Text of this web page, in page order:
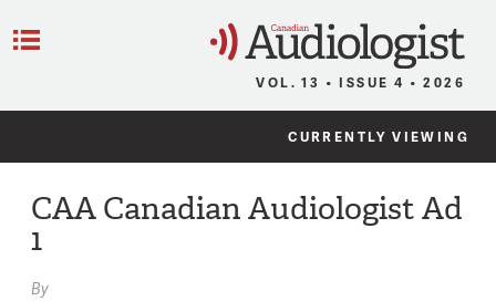
VOL. 13 • ISSUE 4 • 2026
CURRENTLY VIEWING
CAA Canadian Audiologist Ad
1
By